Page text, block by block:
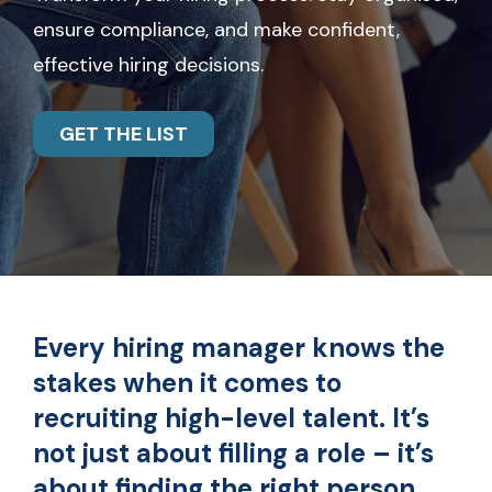
ensure compliance, and make confident,
effective hiring decisions.
GET THE LIST
Every hiring manager knows the
stakes when it comes to
recruiting high-level talent. It’s
not just about filling a role – it’s